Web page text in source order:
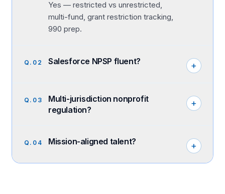
Yes — restricted vs unrestricted,
multi-fund, grant restriction tracking,
990 prep.
Q. 02 Salesforce NPSP fluent? +
Q. 03
Multi-jurisdiction nonprofit
regulation?
+
Q. 04 Mission-aligned talent? +